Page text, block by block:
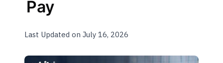
Pay
Last Updated on July 16, 2026